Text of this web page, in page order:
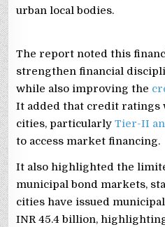
urban local bodies.
The report noted this
strengthen financial
while also improving the
It added that credit ratings
cities, particularlyTier-II
to access market financing.
It also highlighted the
municipal bond markets,
cities have issued
INR 45.4 billion,